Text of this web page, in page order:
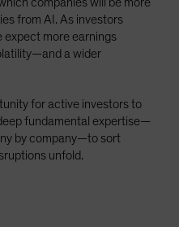
from AI. As investors
expect more earnings
a wider
for active investors to
fundamental expertise—
by company—to sort
unfold.